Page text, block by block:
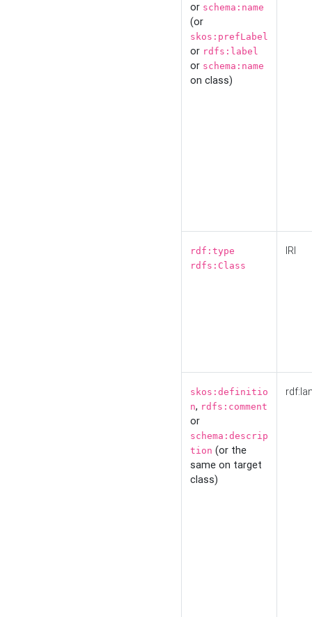
or schema:name
(or
skos:prefLabel
or rdfs:label
or schema:name
on class)
rdf:type
rdfs:Class
IRI
skos:definitio
n, rdfs:comment
or
schema:descrip
tion (or the
same on target
class)